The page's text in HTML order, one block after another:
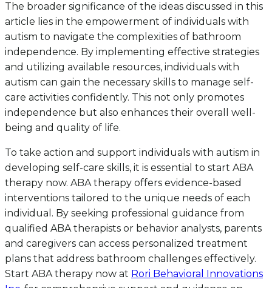
The broader significance of the ideas discussed in this
article lies in the empowerment of individuals with
autism to navigate the complexities of bathroom
independence. By implementing effective strategies
and utilizing available resources, individuals with
autism can gain the necessary skills to manage self-
care activities confidently. This not only promotes
independence but also enhances their overall well-
being and quality of life.
To take action and support individuals with autism in
developing self-care skills, it is essential to start ABA
therapy now. ABA therapy offers evidence-based
interventions tailored to the unique needs of each
individual. By seeking professional guidance from
qualified ABA therapists or behavior analysts, parents
and caregivers can access personalized treatment
plans that address bathroom challenges effectively.
Start ABA therapy now at Rori Behavioral Innovations